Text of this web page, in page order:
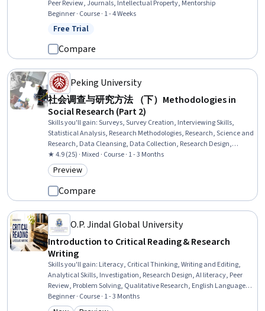
Peer Review, Journals, Intellectual Property, Mentorship
Beginner · Course · 1 - 4 Weeks
Status: Free Trial
Free Trial
Compare
Peking University
社会调查与研究方法 （下）Methodologies in
Social Research (Part 2)
Skills you'll gain:Surveys, Survey Creation, Interviewing Skills,
Statistical Analysis, Research Methodologies, Research, Science and
Research, Data Cleansing, Data Collection, Research Design,
Scientific Methods, Social Sciences, Case Studies, Qualitative
Research, Research Reports, Report Writing
★ 4.9 (25) · Mixed · Course · 1 - 3 Months
Category: Preview
Preview
Compare
O.P. Jindal Global University
Introduction to Critical Reading & Research
Writing
Skills you'll gain: Literacy, Critical Thinking, Writing and Editing,
Analytical Skills, Investigation, Research Design, AI literacy, Peer
Review, Problem Solving, Qualitative Research, English Language,
Communication
Beginner · Course · 1 - 3 Months